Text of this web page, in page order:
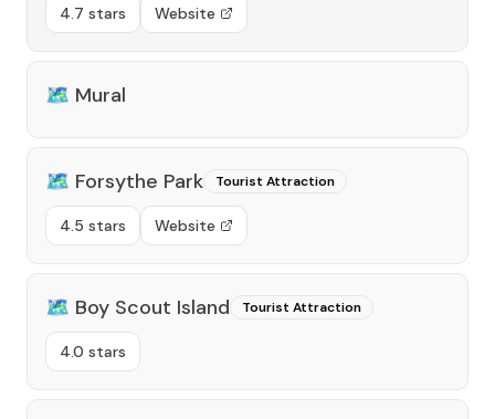
4.7 stars Website
🗺️ Mural
🗺️ Forsythe Park Tourist Attraction
4.5 stars Website
🗺️ Boy Scout Island Tourist Attraction
4.0 stars